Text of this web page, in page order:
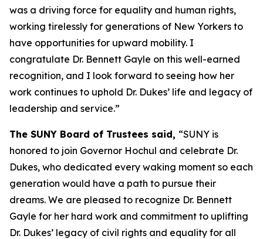
was a driving force for equality and human rights,
working tirelessly for generations of New Yorkers to
have opportunities for upward mobility. I
congratulate Dr. Bennett Gayle on this well-earned
recognition, and I look forward to seeing how her
work continues to uphold Dr. Dukes’ life and legacy of
leadership and service.”
The SUNY Board of Trustees said, “SUNY is
honored to join Governor Hochul and celebrate Dr.
Dukes, who dedicated every waking moment so each
generation would have a path to pursue their
dreams. We are pleased to recognize Dr. Bennett
Gayle for her hard work and commitment to uplifting
Dr. Dukes’ legacy of civil rights and equality for all